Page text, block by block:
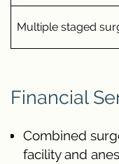
Multiple staged
Financial
Combined
facility and